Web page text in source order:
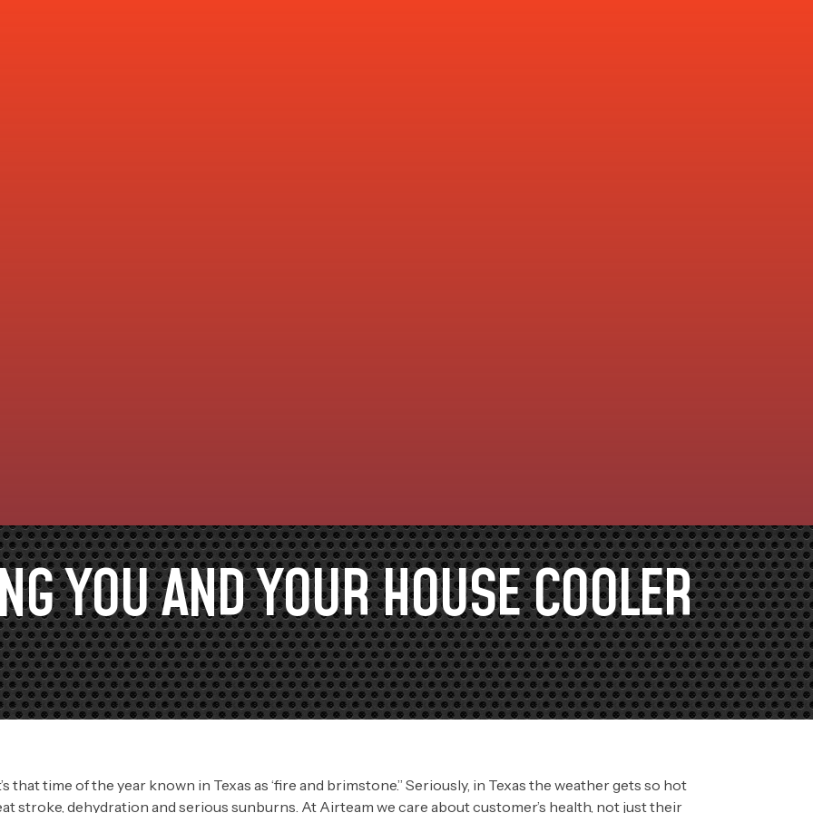
YOU AND YOUR HOUSE COOLER
that time of the year known in Texas as ‘fire and brimstone.” Seriously, in Texas the weather gets so hot
stroke, dehydration and serious sunburns. At Airteam we care about customer’s health, not just their